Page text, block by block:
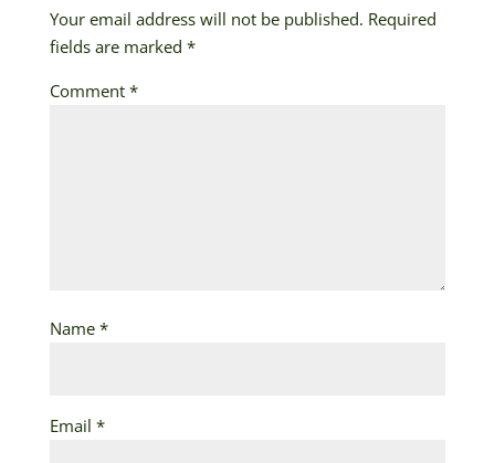
Your email address will not be published. Required
fields are marked *
Comment *
Name *
Email *